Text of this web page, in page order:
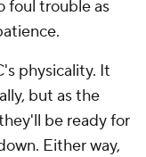
foul trouble as
physicality. It
but as the
be ready for
Either way,